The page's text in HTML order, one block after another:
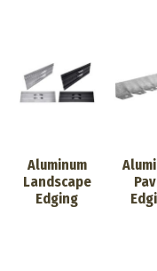
Aluminum
Landscape
Edging